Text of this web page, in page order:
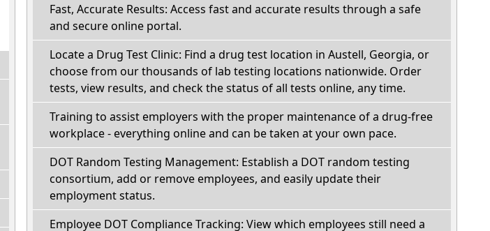
Fast, Accurate Results: Access fast and accurate results through a safe
and secure online portal.
Locate a Drug Test Clinic: Find a drug test location in Austell, Georgia, or
choose from our thousands of lab testing locations nationwide. Order
tests, view results, and check the status of all tests online, any time.
Training to assist employers with the proper maintenance of a drug-free
workplace - everything online and can be taken at your own pace.
DOT Random Testing Management: Establish a DOT random testing
consortium, add or remove employees, and easily update their
employment status.
Employee DOT Compliance Tracking: View which employees still need a